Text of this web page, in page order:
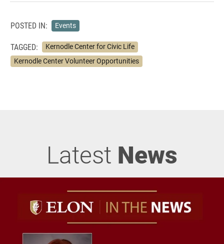
POSTED IN: Events
TAGGED:
Kernodle Center for Civic Life
Kernodle Center Volunteer Opportunities
Latest News